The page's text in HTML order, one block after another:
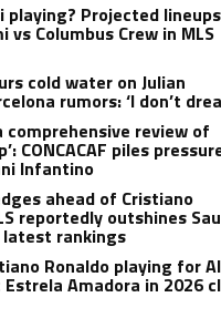
playing? Projected lineups
Columbus Crew in MLS
cold water on Julian
rumors: ‘I don’t
comprehensive review of
CONCACAF piles
Infantino
ahead of Cristiano
reportedly outshines
latest rankings
Ronaldo playing for
Amadora in 2026